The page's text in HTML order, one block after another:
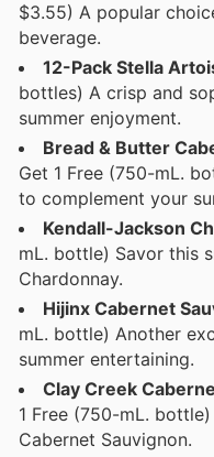
$3.55) A popular
beverage.
12-Pack Stella
bottles) A crisp and
summer enjoyment.
Bread & Butter
Get 1 Free (750-mL.
to complement your
Kendall-Jackson
mL. bottle) Savor this
Chardonnay.
Hijinx Cabernet
mL. bottle) Another
summer entertaining.
Clay Creek
1 Free (750-mL.
Cabernet Sauvignon.